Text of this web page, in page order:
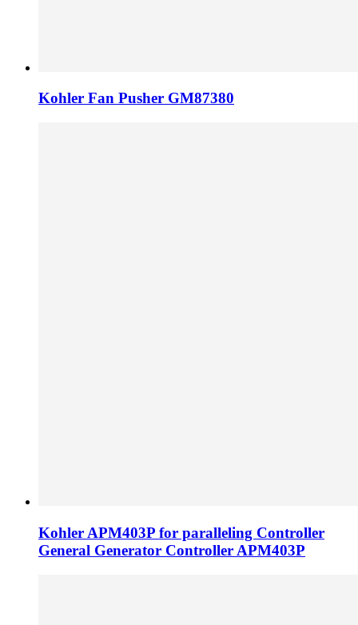
Kohler Fan Pusher GM87380
Kohler APM403P for paralleling Controller
General Generator Controller APM403P